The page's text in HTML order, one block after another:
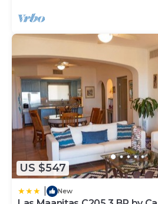
US $547
New